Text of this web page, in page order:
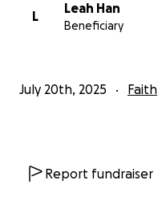
L
Leah Han
Beneficiary
July 20th, 2025 Faith
Report fundraiser